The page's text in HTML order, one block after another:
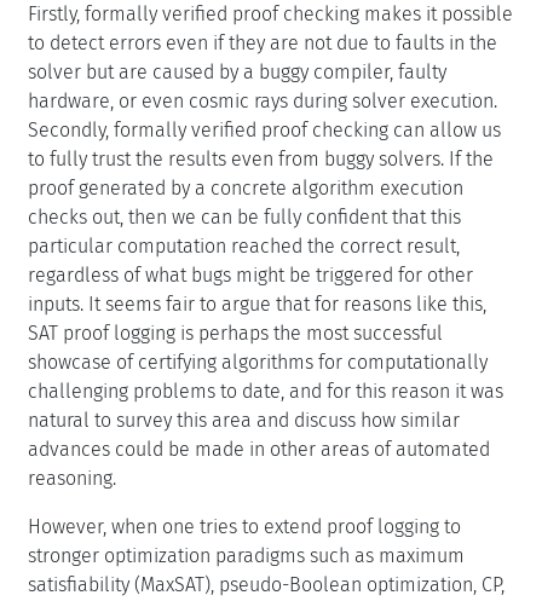
Firstly, formally verified proof checking makes it possible
to detect errors even if they are not due to faults in the
solver but are caused by a buggy compiler, faulty
hardware, or even cosmic rays during solver execution.
Secondly, formally verified proof checking can allow us
to fully trust the results even from buggy solvers. If the
proof generated by a concrete algorithm execution
checks out, then we can be fully confident that this
particular computation reached the correct result,
regardless of what bugs might be triggered for other
inputs. It seems fair to argue that for reasons like this,
SAT proof logging is perhaps the most successful
showcase of certifying algorithms for computationally
challenging problems to date, and for this reason it was
natural to survey this area and discuss how similar
advances could be made in other areas of automated
reasoning.
However, when one tries to extend proof logging to
stronger optimization paradigms such as maximum
satisfiability (MaxSAT), pseudo-Boolean optimization, CP,